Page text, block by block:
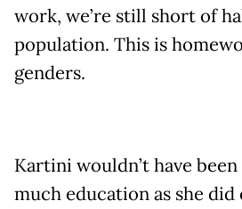
work, we’re still short of
population. This is
genders.
Kartini wouldn’t have
much education as she